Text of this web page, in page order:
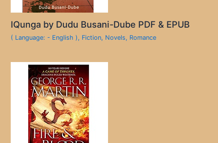
IQunga by Dudu Busani-Dube PDF & EPUB
( Language: - English ), Fiction, Novels, Romance